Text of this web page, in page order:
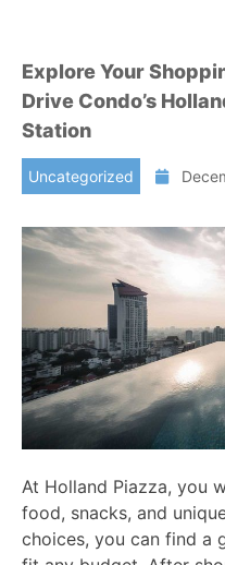
Explore Your
Drive Condo’s
Station
Uncategorized
At Holland Piazza, you
food, snacks, and
choices, you can find a